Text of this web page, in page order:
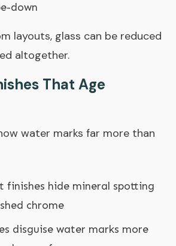
down
layouts, glass can be reduced
altogether.
That Age
water marks far more than
finishes hide mineral spotting
chrome
disguise water marks more